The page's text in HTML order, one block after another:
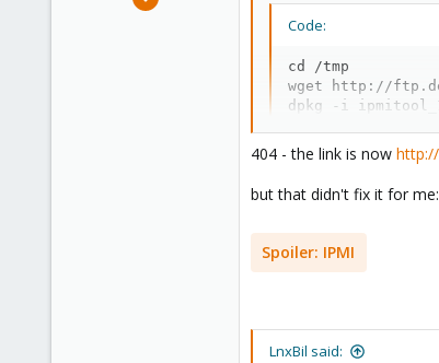
Code:
cd /tmp
wget http://
dpkg -i
404 - the link is now
but that didn't fix it for me:
Spoiler: IPMI
LnxBil said: